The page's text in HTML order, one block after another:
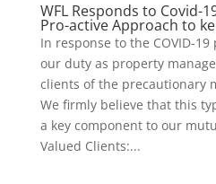
WFL Responds to Covid-
Pro-active Approach to
In response to the COVID-
our duty as property
clients of the precautionary
We firmly believe that this
a key component to our
Valued Clients:...